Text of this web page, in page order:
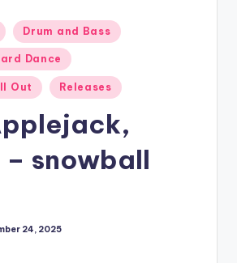
Drum and Bass
Dance
Out Releases
– snowball
24, 2025